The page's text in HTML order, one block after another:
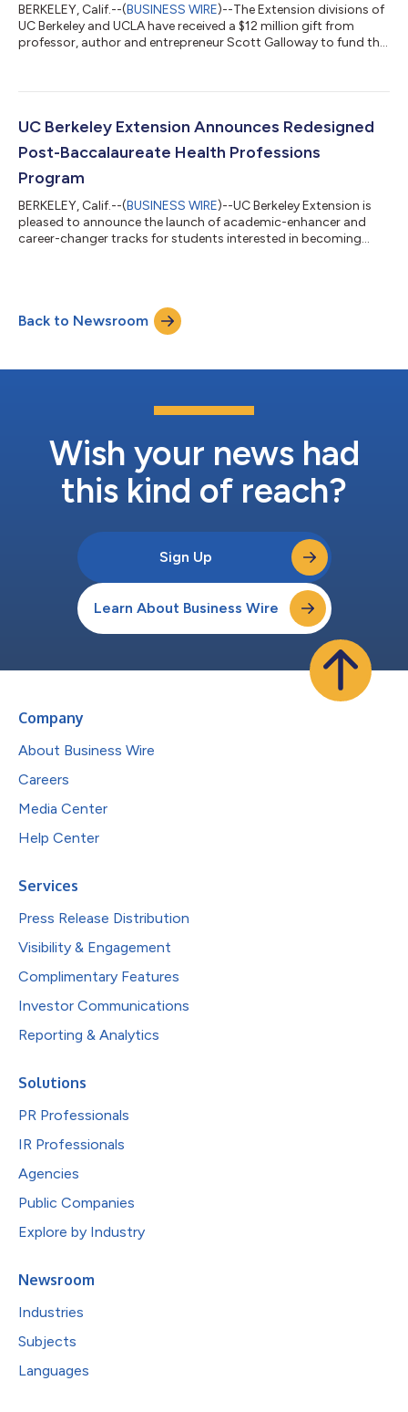
BERKELEY, Calif.--(BUSINESS WIRE)--The Extension divisions of
UC Berkeley and UCLA have received a $12 million gift from
professor, author and entrepreneur Scott Galloway to fund the
careers. The gift, which will be split equally between the two
California continuing and professional education, UC Berkeley
UC Berkeley Extension Announces Redesigned
Post-Baccalaureate Health Professions
Program
BERKELEY, Calif.--(BUSINESS WIRE)--UC Berkeley Extension is
pleased to announce the launch of academic-enhancer and
career-changer tracks for students interested in becoming
educational and career goals by strengthening their knowledge
base and professional competencies before applying to their
intended health careers. T...
Back to Newsroom
Wish your news had
this kind of reach?
Sign Up
Learn About Business Wire
Company
About Business Wire
Careers
Media Center
Help Center
Services
Press Release Distribution
Visibility & Engagement
Complimentary Features
Investor Communications
Reporting & Analytics
Solutions
PR Professionals
IR Professionals
Agencies
Public Companies
Explore by Industry
Newsroom
Industries
Subjects
Languages